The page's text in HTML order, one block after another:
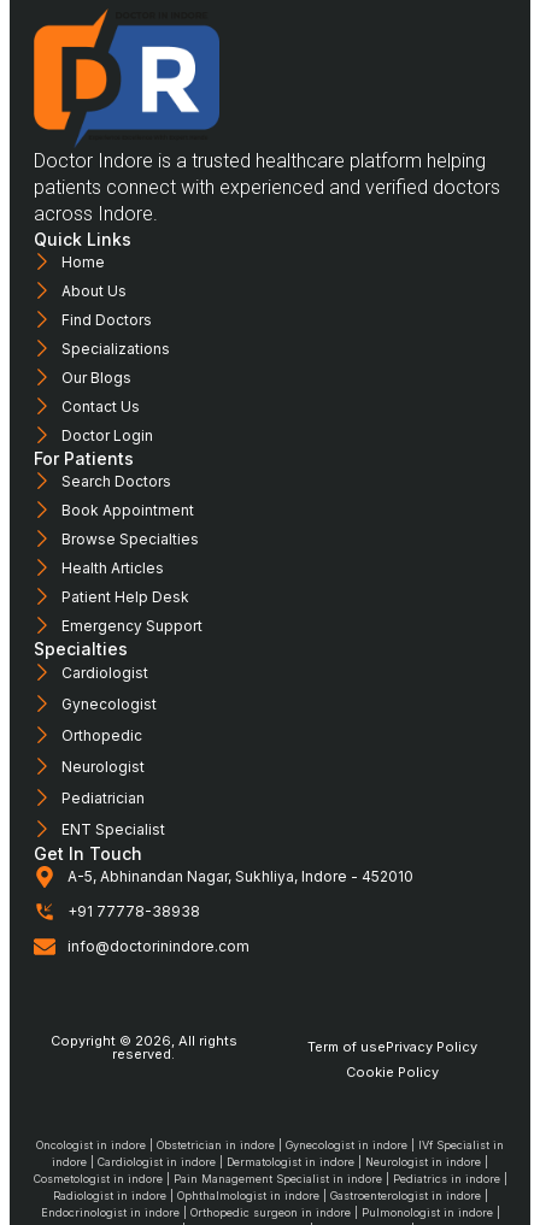
Doctor Indore is a trusted healthcare platform helping
patients connect with experienced and verified doctors
across Indore.
Quick Links
Home
About Us
Find Doctors
Specializations
Our Blogs
Contact Us
Doctor Login
For Patients
Search Doctors
Book Appointment
Browse Specialties
Health Articles
Patient Help Desk
Emergency Support
Specialties
Cardiologist
Gynecologist
Orthopedic
Neurologist
Pediatrician
ENT Specialist
Get In Touch
A-5, Abhinandan Nagar, Sukhliya, Indore - 452010
+91 77778-38938
info@doctorinindore.com
Copyright © 2026, All rights
reserved. Term of usePrivacy Policy
Cookie Policy
Oncologist in indore | Obstetrician in indore | Gynecologist in indore | IVf Specialist in
indore | Cardiologist in indore | Dermatologist in indore | Neurologist in indore |
Cosmetologist in indore | Pain Management Specialist in indore | Pediatrics in indore |
Radiologist in indore | Ophthalmologist in indore | Gastroenterologist in indore |
Endocrinologist in indore | Orthopedic surgeon in indore | Pulmonologist in indore |